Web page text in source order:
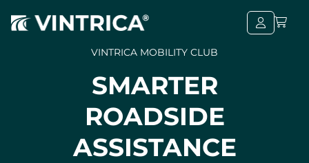
VINTRICA MOBILITY CLUB
SMARTER
ROADSIDE
ASSISTANCE